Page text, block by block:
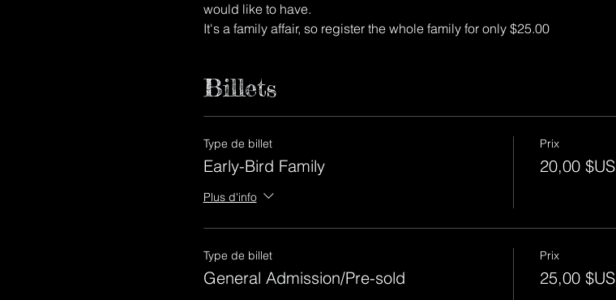
would like to have.
It's a family affair, so register the whole family for only $25.00
Billets
Type de billet
Early-Bird Family
Plus d'info
Prix
20,00 $US
Type de billet
General Admission/Pre-sold
Prix
25,00 $US